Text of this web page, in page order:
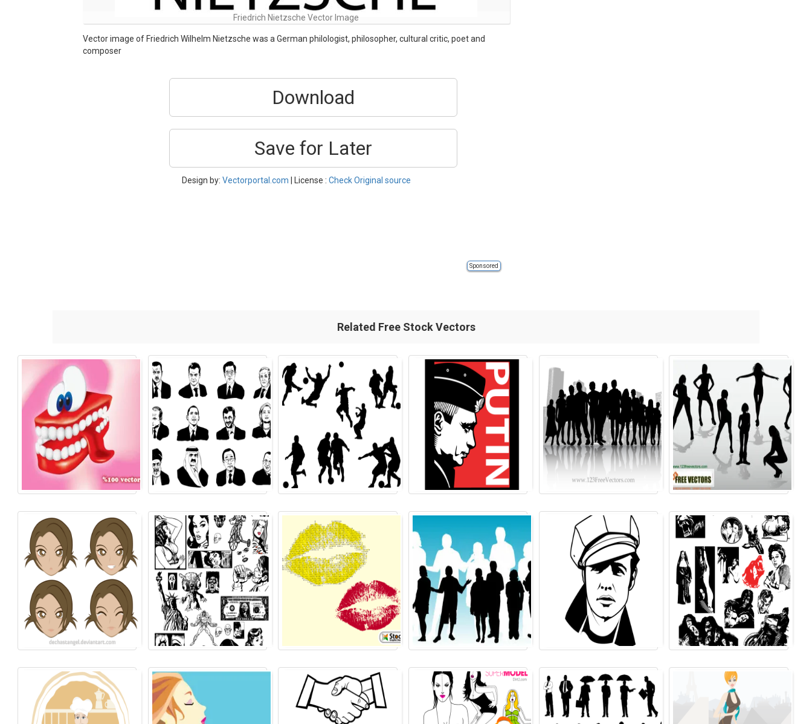
Friedrich Nietzsche Vector Image
Vector image of Friedrich Wilhelm Nietzsche was a German philologist, philosopher, cultural critic, poet and
composer
Download
Save for Later
Design by: Vectorportal.com | License : Check Original source
Sponsored
Related Free Stock Vectors